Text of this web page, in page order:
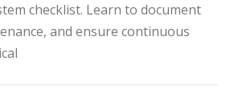
checklist. Learn to document
and ensure continuous